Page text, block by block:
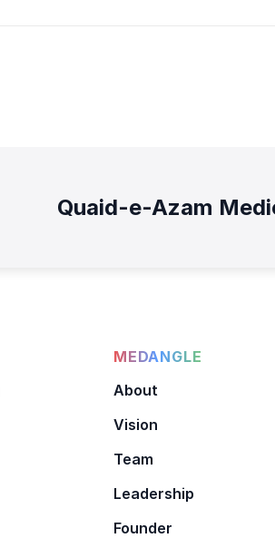
Quaid-e-Azam
MEDANGLE
About
Vision
Team
Leadership
Founder